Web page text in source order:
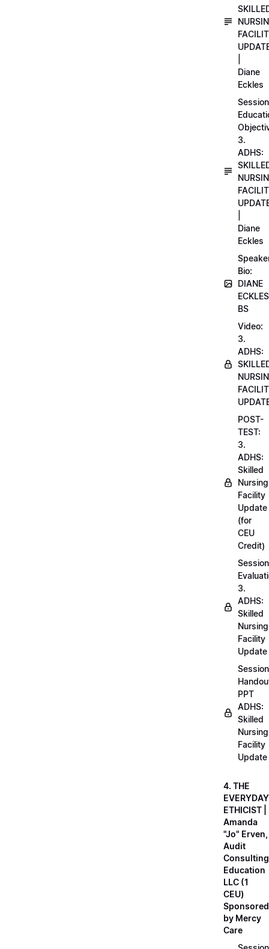
Diane
Eckles
Session
3.
ADHS:
Diane
Eckles
Bio:
DIANE
BS
Video:
3.
ADHS:
POST-
TEST:
3.
ADHS:
Skilled
Nursing
Facility
Update
(for
CEU
Credit)
Session
3.
ADHS:
Skilled
Nursing
Facility
Update
Session
PPT
ADHS:
Skilled
Nursing
Facility
Update
4. THE
EVERYDAY
ETHICIST |
Amanda
"Jo" Erven,
Audit
Consulting
Education
LLC (1
CEU)
Sponsored
by Mercy
Care